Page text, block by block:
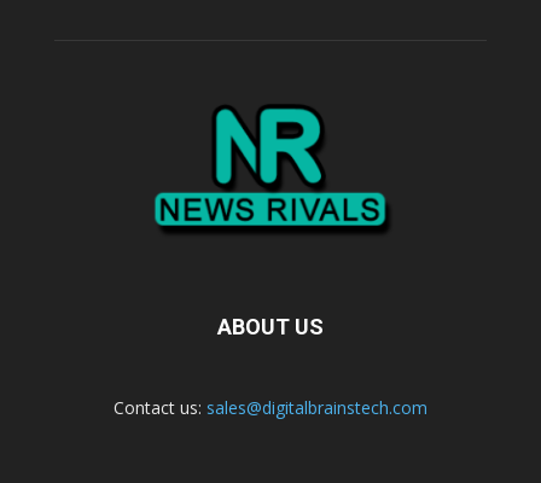
ABOUT US
Contact us: sales@digitalbrainstech.com